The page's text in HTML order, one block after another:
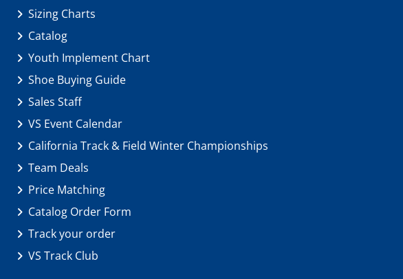
Sizing Charts
Catalog
Youth Implement Chart
Shoe Buying Guide
Sales Staff
VS Event Calendar
California Track & Field Winter Championships
Team Deals
Price Matching
Catalog Order Form
Track your order
VS Track Club